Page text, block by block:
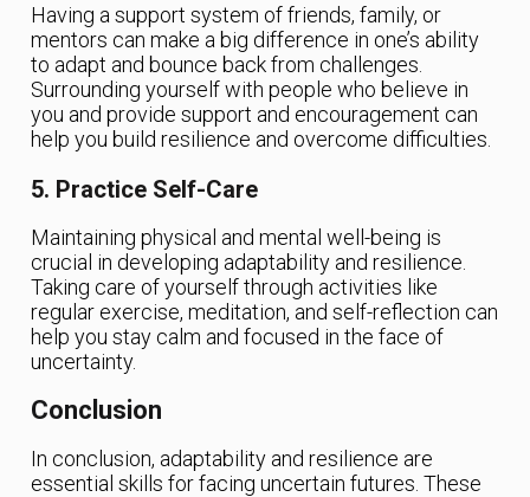
Having a support system of friends, family, or
mentors can make a big difference in one’s ability
to adapt and bounce back from challenges.
Surrounding yourself with people who believe in
you and provide support and encouragement can
help you build resilience and overcome difficulties.
5. Practice Self-Care
Maintaining physical and mental well-being is
crucial in developing adaptability and resilience.
Taking care of yourself through activities like
regular exercise, meditation, and self-reflection can
help you stay calm and focused in the face of
uncertainty.
Conclusion
In conclusion, adaptability and resilience are
essential skills for facing uncertain futures. These